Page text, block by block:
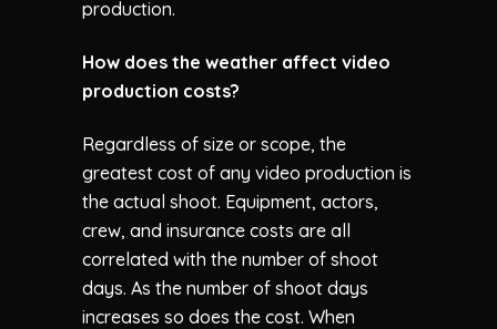
production.
How does the weather affect video
production costs?
Regardless of size or scope, the
greatest cost of any video production is
the actual shoot. Equipment, actors,
crew, and insurance costs are all
correlated with the number of shoot
days. As the number of shoot days
increases so does the cost. When